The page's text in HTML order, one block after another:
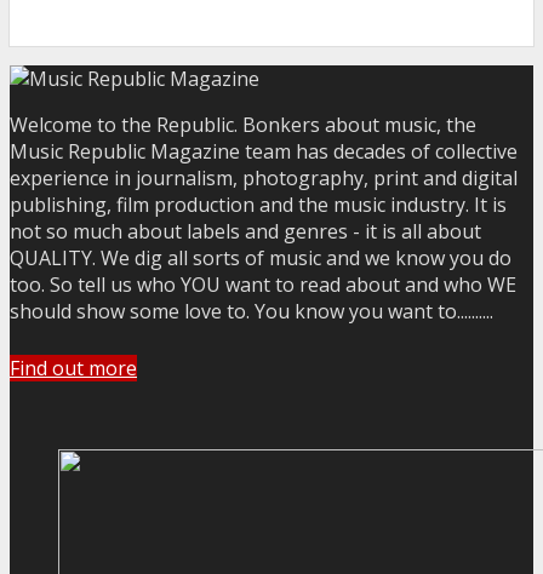
Welcome to the Republic. Bonkers about music, the
Music Republic Magazine team has decades of collective
experience in journalism, photography, print and digital
publishing, film production and the music industry. It is
not so much about labels and genres - it is all about
QUALITY. We dig all sorts of music and we know you do
too. So tell us who YOU want to read about and who WE
should show some love to. You know you want to..........
Find out more